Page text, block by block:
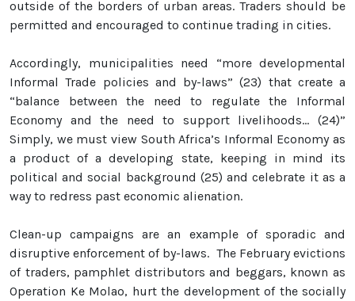
outside of the borders of urban areas. Traders should be
permitted and encouraged to continue trading in cities.
Accordingly, municipalities need “more developmental
Informal Trade policies and by-laws” (23) that create a
“balance between the need to regulate the Informal
Economy and the need to support livelihoods… (24)”
Simply, we must view South Africa’s Informal Economy as
a product of a developing state, keeping in mind its
political and social background (25) and celebrate it as a
way to redress past economic alienation.
Clean-up campaigns are an example of sporadic and
disruptive enforcement of by-laws. The February evictions
of traders, pamphlet distributors and beggars, known as
Operation Ke Molao, hurt the development of the socially